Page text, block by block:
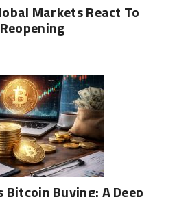
Markets React To
Buying: A Deep